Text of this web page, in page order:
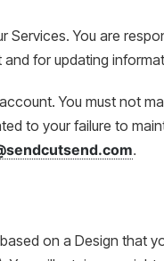
You are
for updating
You must not
to your failure to
.
on a Design that